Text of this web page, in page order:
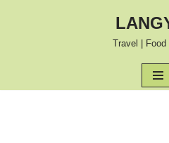
Travel |